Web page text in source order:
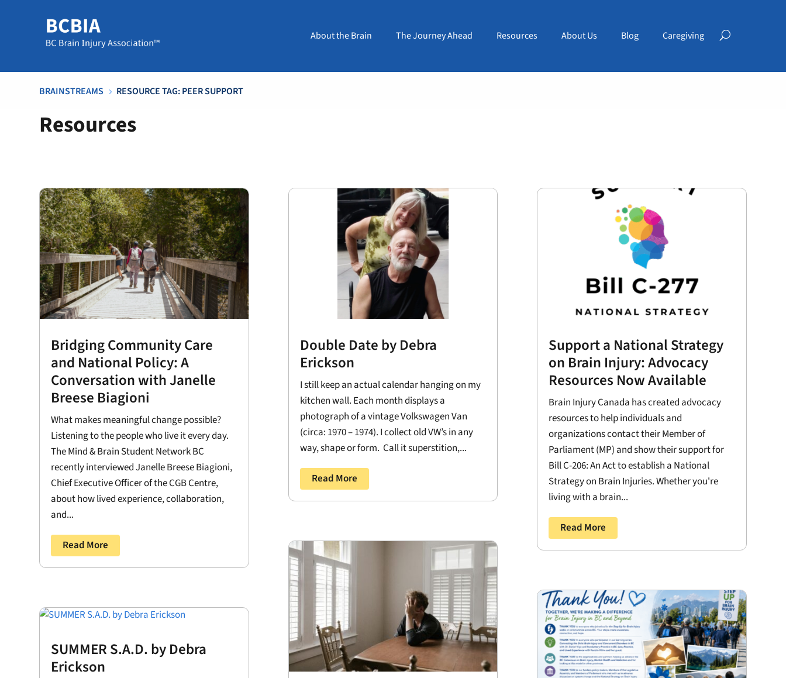
About the Brain The Journey Ahead Resources About Us Blog Caregiving
BRAINSTREAMS 5 RESOURCE TAG: PEER SUPPORT
Resources
Bridging Community Care
and National Policy: A
Conversation with Janelle
Breese Biagioni
What makes meaningful change possible?
Listening to the people who live it every day.
The Mind & Brain Student Network BC
recently interviewed Janelle Breese Biagioni,
Chief Executive Officer of the CGB Centre,
about how lived experience, collaboration,
and...
Read More
SUMMER S.A.D. by Debra
Erickson
Double Date by Debra
Erickson
I still keep an actual calendar hanging on my
kitchen wall. Each month displays a
photograph of a vintage Volkswagen Van
(circa: 1970 – 1974). I collect old VW’s in any
way, shape or form. Call it superstition,...
Read More
Support a National Strategy
on Brain Injury: Advocacy
Resources Now Available
Brain Injury Canada has created advocacy
resources to help individuals and
organizations contact their Member of
Parliament (MP) and show their support for
Bill C-206: An Act to establish a National
Strategy on Brain Injuries. Whether you're
living with a brain...
Read More